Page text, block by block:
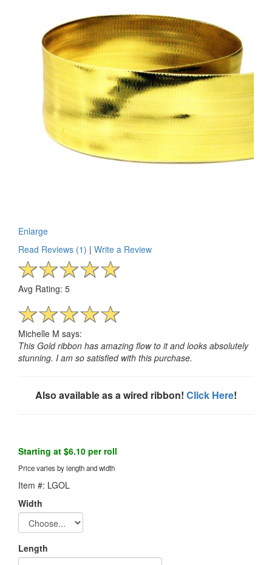
Enlarge
Read Reviews (1) | Write a Review
Avg Rating: 5
Michelle M says:
This Gold ribbon has amazing flow to it and looks absolutely
stunning. I am so satisfied with this purchase.
Also available as a wired ribbon! Click Here!
Starting at $6.10 per roll
Price varies by length and width
Item #: LGOL
Width
Length